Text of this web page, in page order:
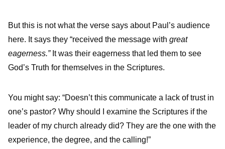
But this is not what the verse says about Paul’s audience
here. It says they “received the message with great
eagerness.”It was their eagerness that led them to see
God’s Truth for themselves in the Scriptures.
You might say: “Doesn’t this communicate a lack of trust in
one’s pastor? Why should I examine the Scriptures if the
leader of my church already did? They are the one with the
experience, the degree, and the calling!”